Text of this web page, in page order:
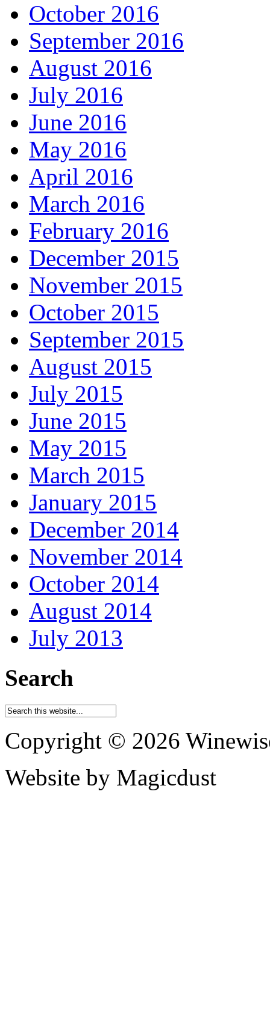
October 2016
September 2016
August 2016
July 2016
June 2016
May 2016
April 2016
March 2016
February 2016
December 2015
November 2015
October 2015
September 2015
August 2015
July 2015
June 2015
May 2015
March 2015
January 2015
December 2014
November 2014
October 2014
August 2014
July 2013
Search
Copyright © 2026
Website by Magicdust